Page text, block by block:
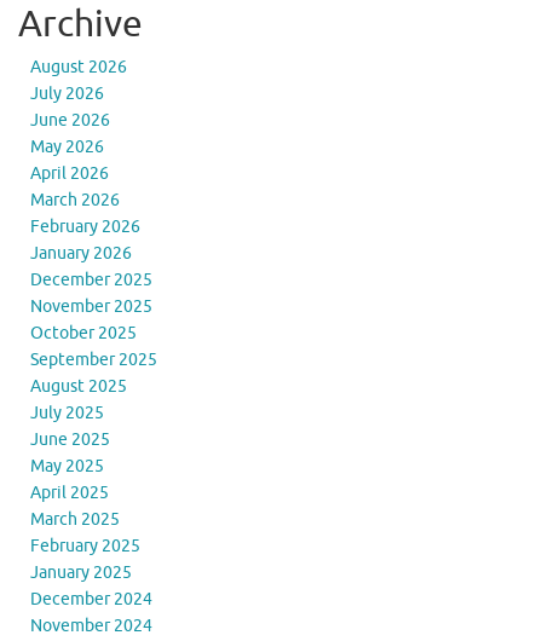
Archive
August 2026
July 2026
June 2026
May 2026
April 2026
March 2026
February 2026
January 2026
December 2025
November 2025
October 2025
September 2025
August 2025
July 2025
June 2025
May 2025
April 2025
March 2025
February 2025
January 2025
December 2024
November 2024